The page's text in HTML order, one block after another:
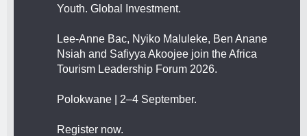
Youth. Global Investment.
Lee-Anne Bac, Nyiko Maluleke, Ben Anane
Nsiah and Safiyya Akoojee join the Africa
Tourism Leadership Forum 2026.
Polokwane | 2–4 September.
Register now.